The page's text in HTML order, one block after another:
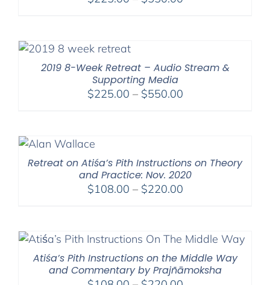
2019 8-Week Retreat – Audio Stream &
Supporting Media
$225.00 – $550.00Price
Retreat on Atiśa’s Pith Instructions on Theory
and Practice: Nov. 2020
$108.00 – $220.00Price
through
Atiśa’s Pith Instructions on the Middle Way
and Commentary by Prajñāmoksha